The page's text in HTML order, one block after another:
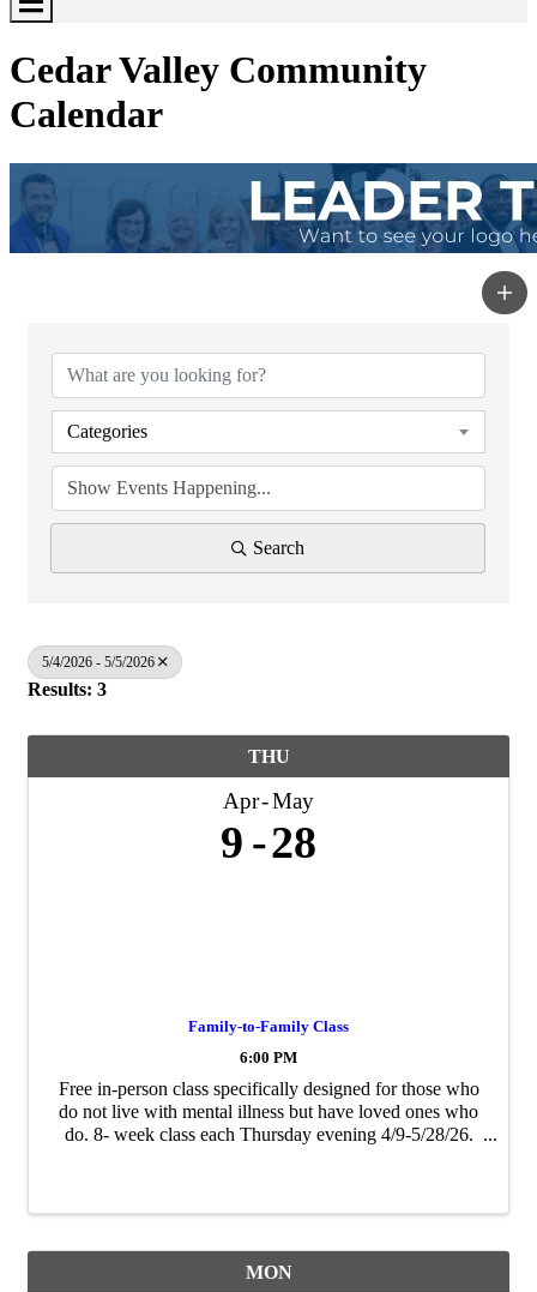
Toggle
Cedar Valley Community
Calendar
Categories
Search
5/4/2026 - 5/5/2026
Results: 3
THU
Apr May
9 28
Family-to-Family Class
6:00 PM
Free in-person class specifically designed for those who
do not live with mental illness but have loved ones who
do. 8- week class each Thursday evening 4/9-5/28/26.
MON